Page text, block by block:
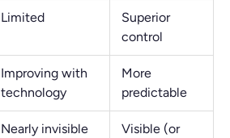
Limited
Superior
control
Improving with
technology
More
predictable
Nearly invisible
Visible (or